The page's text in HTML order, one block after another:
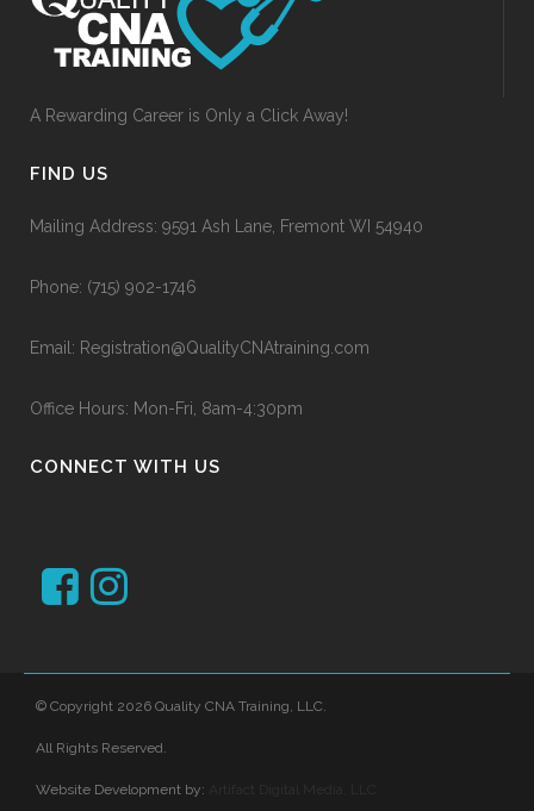
A Rewarding Career is Only a Click Away!
FIND US
Mailing Address: 9591 Ash Lane, Fremont WI 54940
Phone: (715) 902-1746
Email: Registration@QualityCNAtraining.com
Office Hours: Mon-Fri, 8am-4:30pm
CONNECT WITH US
© Copyright 2026 Quality CNA Training, LLC.
All Rights Reserved.
Website Development by: